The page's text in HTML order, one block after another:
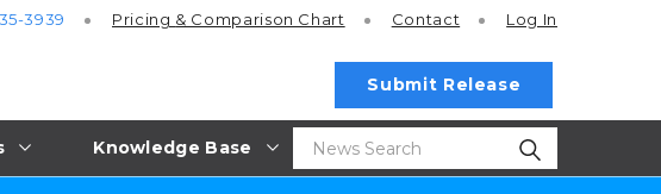
Knowledge Base
3939 Pricing & Comparison Chart Contact Log In
Submit Release